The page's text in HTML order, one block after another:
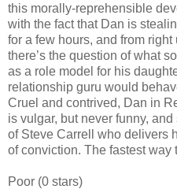
this morally-reprehensible
with the fact that Dan is
for a few hours, and from right
there’s the question of what
as a role model for his
relationship guru would
Cruel and contrived, Dan in
is vulgar, but never funny,
of Steve Carrell who delivers
of conviction. The fastest way
Poor (0 stars)